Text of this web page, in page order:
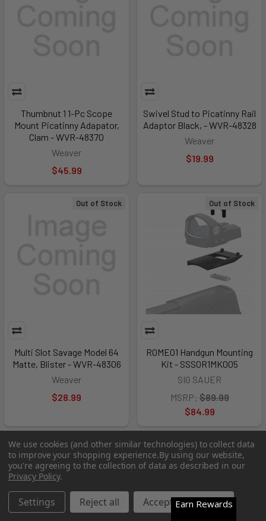
Thumbnut 1 1-Pc Scope
Mount Picatinny Adapator,
Clam - WVR-48370
Weaver
$45.99
Swivel Stud to Picatinny Rail
Adaptor Black, - WVR-48328
Weaver
$19.99
Out of Stock
Multi Slot Savage Model 64
Matte, Blister - WVR-48306
Weaver
$28.99
Out of Stock
ROMEO1 Handgun Mounting
Kit - SSSOR1MK005
SIG SAUER
MSRP: $89.99
$84.99
Out of Stock Out of Stock
We use cookies (and other similar technologies) to collect data
to improve your shopping experience.By using our website,
you're agreeing to the collection of data as described in our
Privacy Policy.
Settings Reject all Accept All Cookies
Earn Rewards